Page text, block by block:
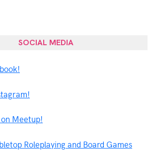
SOCIAL MEDIA
Meetup!
Roleplaying and Board Games